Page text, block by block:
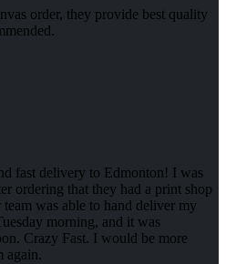
order, they provide best quality
fast delivery to Edmonton! I was
ordering that they had a print shop
was able to hand deliver my
morning, and it was
Crazy Fast. I would be more
again.